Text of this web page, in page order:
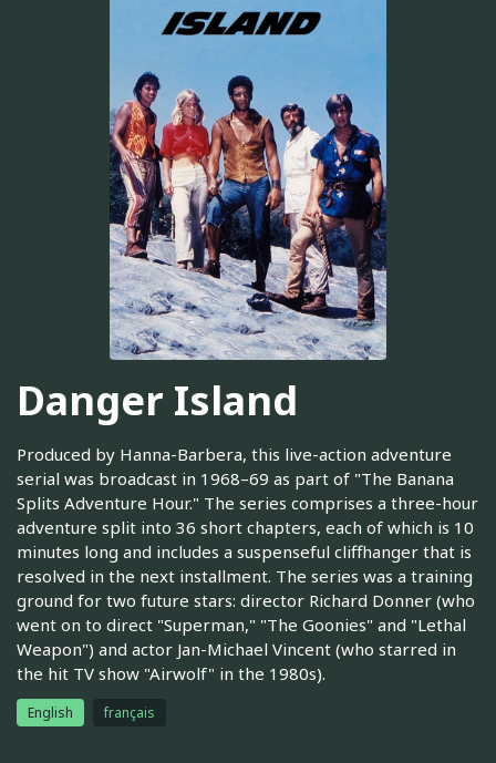
Danger Island
Produced by Hanna-Barbera, this live-action adventure
serial was broadcast in 1968–69 as part of "The Banana
Splits Adventure Hour." The series comprises a three-hour
adventure split into 36 short chapters, each of which is 10
minutes long and includes a suspenseful cliffhanger that is
resolved in the next installment. The series was a training
ground for two future stars: director Richard Donner (who
went on to direct "Superman," "The Goonies" and "Lethal
Weapon") and actor Jan-Michael Vincent (who starred in
the hit TV show "Airwolf" in the 1980s).
English français